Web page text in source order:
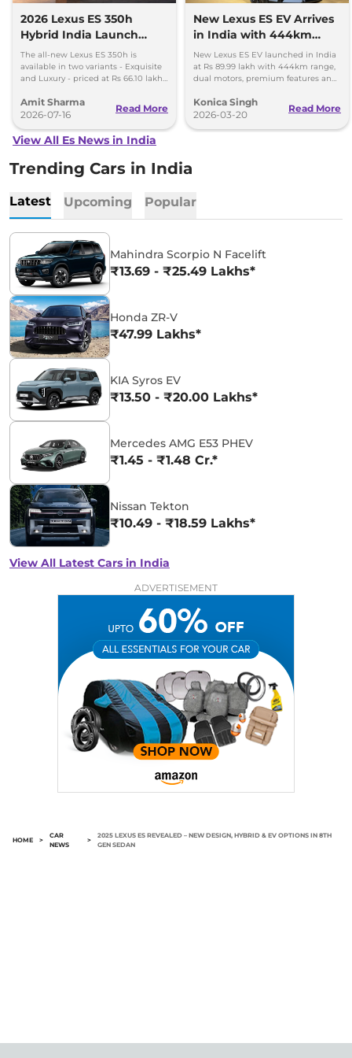
2026 Lexus ES 350h
Hybrid India Launch
Price Rs 66.10 Lakh -
Bookings Open
The all-new Lexus ES 350h is
available in two variants - Exquisite
and Luxury - priced at Rs 66.10 lakh
Amit Sharma
2026-07-16
Read More
New Lexus ES EV Arrives
in India with 444km
Range and Luxury Cabin
New Lexus ES EV launched in India
at Rs 89.99 lakh with 444km range,
dual motors, premium features and
buyers.
Konica Singh
2026-03-20
Read More
View All Es News in India
Trending Cars in India
Latest Upcoming Popular
Mahindra Scorpio N Facelift
₹13.69 - ₹25.49 Lakhs*
Honda ZR-V
₹47.99 Lakhs*
KIA Syros EV
₹13.50 - ₹20.00 Lakhs*
Mercedes AMG E53 PHEV
₹1.45 - ₹1.48 Cr.*
Nissan Tekton
₹10.49 - ₹18.59 Lakhs*
View All Latest Cars in India
ADVERTISEMENT
HOME >
CAR
NEWS
>
2025 LEXUS ES REVEALED – NEW DESIGN, HYBRID & EV OPTIONS IN 8TH
GEN SEDAN